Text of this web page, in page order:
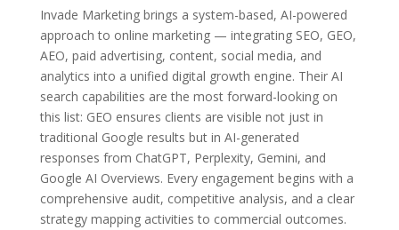
Invade Marketing brings a system-based, AI-powered
approach to online marketing — integrating SEO, GEO,
AEO, paid advertising, content, social media, and
analytics into a unified digital growth engine. Their AI
search capabilities are the most forward-looking on
this list: GEO ensures clients are visible not just in
traditional Google results but in AI-generated
responses from ChatGPT, Perplexity, Gemini, and
Google AI Overviews. Every engagement begins with a
comprehensive audit, competitive analysis, and a clear
strategy mapping activities to commercial outcomes.